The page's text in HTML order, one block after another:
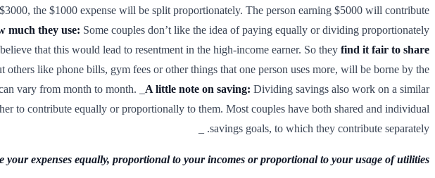
the $1000 expense will be split proportionately. The person earning $5000 will contribute
much they use: Some couples don’t like the idea of paying equally or dividing proportionately
that this would lead to resentment in the high-income earner. So they find it fair to share
like phone bills, gym fees or other things that one person uses more, will be borne by the
vary from month to month. _ A little note on saving: Dividing savings also work on a similar
to contribute equally or proportionally to them. Most couples have both shared and individual
savings goals, to which they contribute separately. _
your expenses equally, proportional to your incomes or proportional to your usage of utilities.